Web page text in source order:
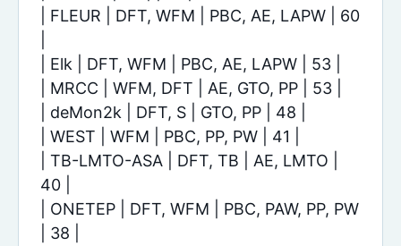
| FLEUR | DFT, WFM | PBC, AE, LAPW | 60
| Elk | DFT, WFM | PBC, AE, LAPW | 53 |
| MRCC | WFM, DFT | AE, GTO, PP | 53 |
| deMon2k | DFT, S | GTO, PP | 48 |
| WEST | WFM | PBC, PP, PW | 41 |
| TB-LMTO-ASA | DFT, TB | AE, LMTO |
40 |
| ONETEP | DFT, WFM | PBC, PAW, PP, PW
| 38 |